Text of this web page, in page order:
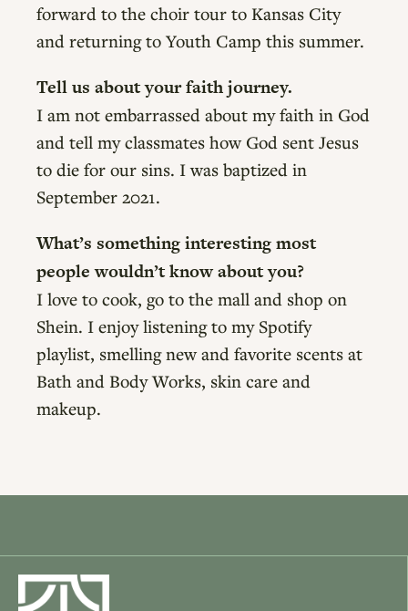
forward to the choir tour to Kansas City
and returning to Youth Camp this summer.
Tell us about your faith journey.
I am not embarrassed about my faith in God
and tell my classmates how God sent Jesus
to die for our sins. I was baptized in
September 2021.
What’s something interesting most
people wouldn’t know about you?
I love to cook, go to the mall and shop on
Shein. I enjoy listening to my Spotify
playlist, smelling new and favorite scents at
Bath and Body Works, skin care and
makeup.